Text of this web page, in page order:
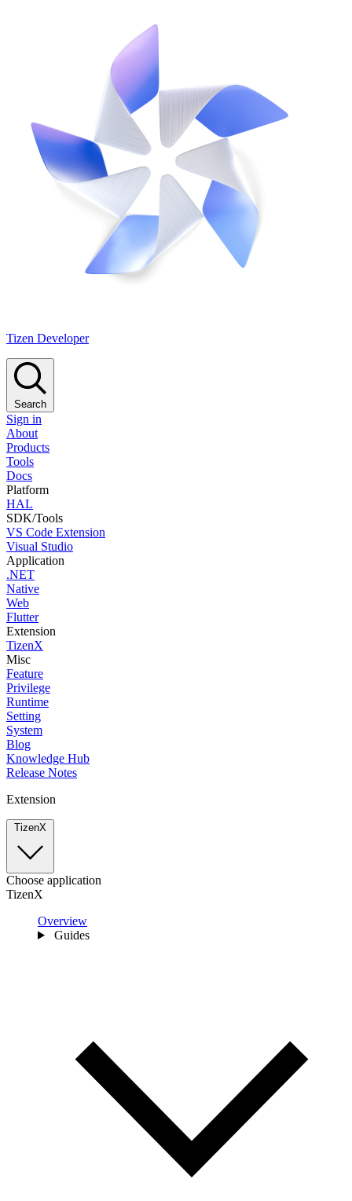
Tizen Developer
Search
Sign in
About
Products
Tools
Docs
Platform
HAL
SDK/Tools
VS Code Extension
Visual Studio
Application
.NET
Native
Web
Flutter
Extension
TizenX
Misc
Feature
Privilege
Runtime
Setting
System
Blog
Knowledge Hub
Release Notes
Extension
TizenX
Choose application
TizenX
Overview
Guides